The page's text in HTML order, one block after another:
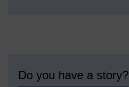
Do you have a story?